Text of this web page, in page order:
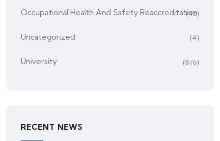
Occupational Health And Safety Reaccreditation
(45)
Uncategorized (4)
University (876)
RECENT NEWS